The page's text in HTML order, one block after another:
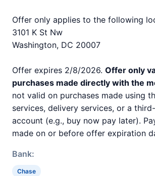
Offer only applies to the following
3101 K St Nw
Washington, DC 20007
Offer expires 2/8/2026. Offer only
purchases made directly with the
not valid on purchases made using
services, delivery services, or a
account (e.g., buy now pay later).
made on or before offer expiration
Bank:
Chase